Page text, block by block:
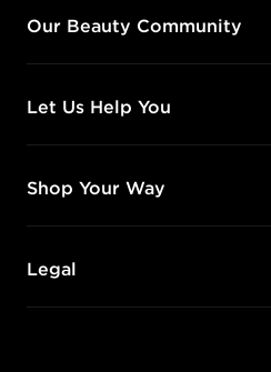
Our Beauty Community
Let Us Help You
Shop Your Way
Legal